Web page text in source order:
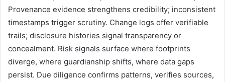
Provenance evidence strengthens credibility; inconsistent
timestamps trigger scrutiny. Change logs offer verifiable
trails; disclosure histories signal transparency or
concealment. Risk signals surface where footprints
diverge, where guardianship shifts, where data gaps
persist. Due diligence confirms patterns, verifies sources,